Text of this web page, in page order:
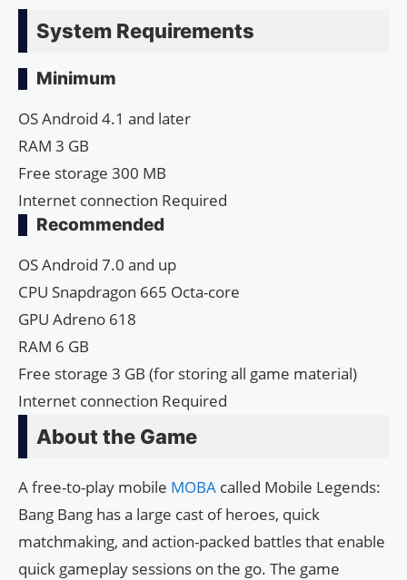
System Requirements
Minimum
OS Android 4.1 and later
RAM 3 GB
Free storage 300 MB
Internet connection Required
Recommended
OS Android 7.0 and up
CPU Snapdragon 665 Octa-core
GPU Adreno 618
RAM 6 GB
Free storage 3 GB (for storing all game material)
Internet connection Required
About the Game
A free-to-play mobile MOBA called Mobile Legends:
Bang Bang has a large cast of heroes, quick
matchmaking, and action-packed battles that enable
quick gameplay sessions on the go. The game